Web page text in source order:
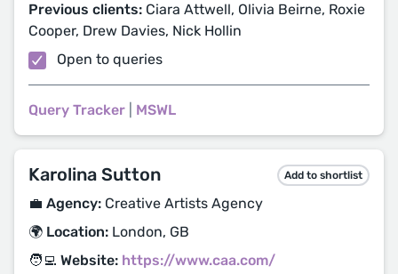
Previous clients: Ciara Attwell, Olivia Beirne, Roxie
Cooper, Drew Davies, Nick Hollin
Open to queries
Query Tracker MSWL
Karolina Sutton Add to shortlist
💼 Agency: Creative Artists Agency
🌍 Location: London, GB
🧑‍💻 Website: https://www.caa.com/